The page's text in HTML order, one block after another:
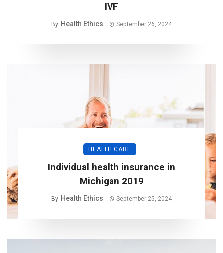
IVF
By Health Ethics September 26, 2024
HEALTH CARE
Individual health insurance in
Michigan 2019
By Health Ethics September 25, 2024